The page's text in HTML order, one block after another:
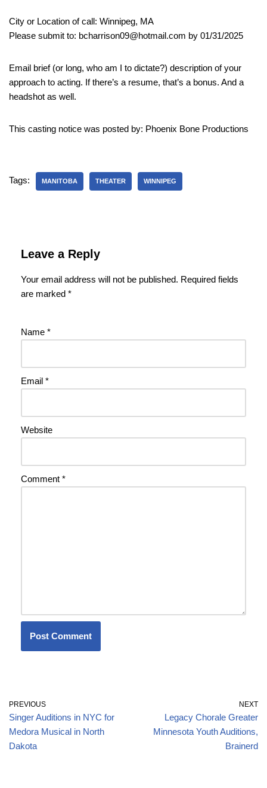
City or Location of call: Winnipeg, MA
Please submit to: bcharrison09@hotmail.com by 01/31/2025
Email brief (or long, who am I to dictate?) description of your
approach to acting. If there’s a resume, that’s a bonus. And a
headshot as well.
This casting notice was posted by: Phoenix Bone Productions
Tags: MANITOBA THEATER WINNIPEG
Leave a Reply
Your email address will not be published. Required fields
are marked *
Name *
Email *
Website
Comment *
PREVIOUS
Singer Auditions in NYC for
Medora Musical in North
Dakota
NEXT
Legacy Chorale Greater
Minnesota Youth Auditions,
Brainerd